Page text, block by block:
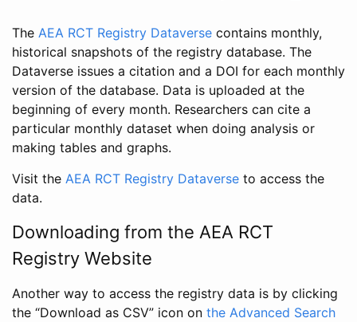
The AEA RCT Registry Dataverse contains monthly,
historical snapshots of the registry database. The
Dataverse issues a citation and a DOI for each monthly
version of the database. Data is uploaded at the
beginning of every month. Researchers can cite a
particular monthly dataset when doing analysis or
making tables and graphs.
Visit the AEA RCT Registry Dataverse to access the
data.
Downloading from the AEA RCT
Registry Website
Another way to access the registry data is by clicking
the “Download as CSV” icon on the Advanced Search